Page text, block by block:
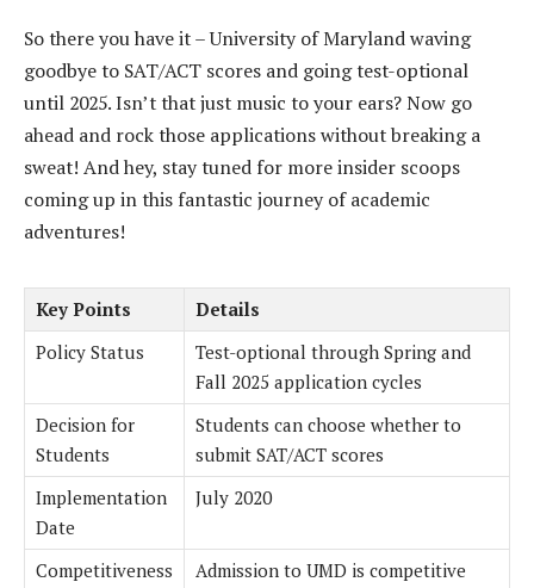
So there you have it – University of Maryland waving
goodbye to SAT/ACT scores and going test-optional
until 2025. Isn’t that just music to your ears? Now go
ahead and rock those applications without breaking a
sweat! And hey, stay tuned for more insider scoops
coming up in this fantastic journey of academic
adventures!
Key Points
Details
Policy Status
Test-optional through Spring and
Fall 2025 application cycles
Decision for
Students
Students can choose whether to
submit SAT/ACT scores
Implementation
Date
July 2020
Competitiveness
Admission to UMD is competitive